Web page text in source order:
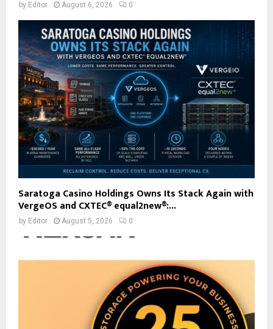
by Editor August 6, 2026 0
Saratoga Casino Holdings Owns Its Stack Again with
VergeOS and CXTEC® equal2new®:...
by Editor August 5, 2026 0